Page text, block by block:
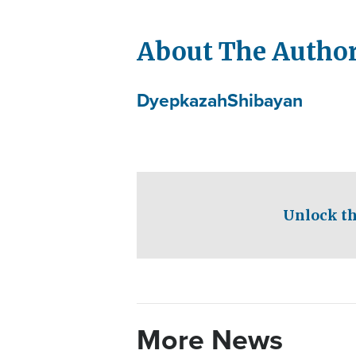
About The
DyepkazahShibayan
Unlock
More News